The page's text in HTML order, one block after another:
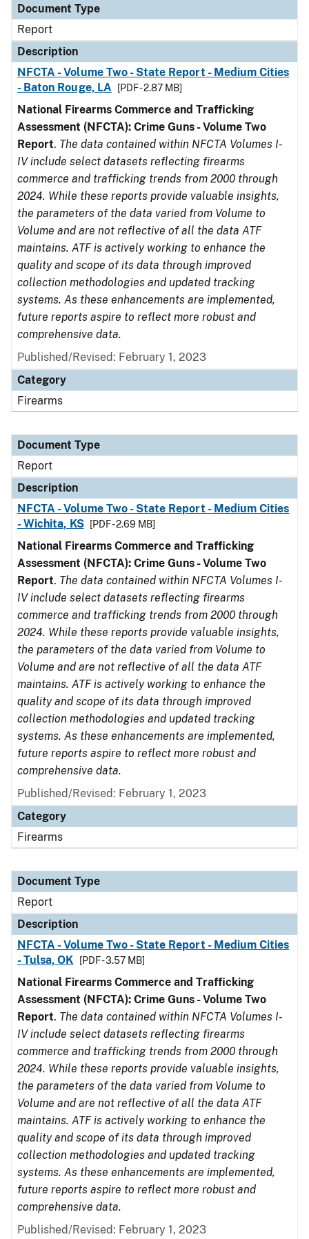
Document Type
Report
Description
NFCTA - Volume Two - State Report - Medium Cities
- Baton Rouge, LA
[PDF - 2.87 MB]
National Firearms Commerce and Trafficking
Assessment (NFCTA): Crime Guns - Volume Two
Report. The data contained within NFCTA Volumes I-
IV include select datasets reflecting firearms
commerce and trafficking trends from 2000 through
2024. While these reports provide valuable insights,
the parameters of the data varied from Volume to
Volume and are not reflective of all the data ATF
maintains. ATF is actively working to enhance the
quality and scope of its data through improved
collection methodologies and updated tracking
systems. As these enhancements are implemented,
future reports aspire to reflect more robust and
comprehensive data.
Published/Revised: February 1, 2023
Category
Firearms
Document Type
Report
Description
NFCTA - Volume Two - State Report - Medium Cities
- Wichita, KS
[PDF - 2.69 MB]
National Firearms Commerce and Trafficking
Assessment (NFCTA): Crime Guns - Volume Two
Report. The data contained within NFCTA Volumes I-
IV include select datasets reflecting firearms
commerce and trafficking trends from 2000 through
2024. While these reports provide valuable insights,
the parameters of the data varied from Volume to
Volume and are not reflective of all the data ATF
maintains. ATF is actively working to enhance the
quality and scope of its data through improved
collection methodologies and updated tracking
systems. As these enhancements are implemented,
future reports aspire to reflect more robust and
comprehensive data.
Published/Revised: February 1, 2023
Category
Firearms
Document Type
Report
Description
NFCTA - Volume Two - State Report - Medium Cities
- Tulsa, OK
[PDF - 3.57 MB]
National Firearms Commerce and Trafficking
Assessment (NFCTA): Crime Guns - Volume Two
Report. The data contained within NFCTA Volumes I-
IV include select datasets reflecting firearms
commerce and trafficking trends from 2000 through
2024. While these reports provide valuable insights,
the parameters of the data varied from Volume to
Volume and are not reflective of all the data ATF
maintains. ATF is actively working to enhance the
quality and scope of its data through improved
collection methodologies and updated tracking
systems. As these enhancements are implemented,
future reports aspire to reflect more robust and
comprehensive data.
Published/Revised: February 1, 2023